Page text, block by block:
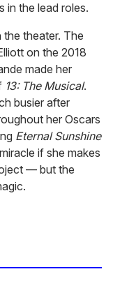
in the lead roles.
theater. The
on the 2018
made her
13: The Musical.
busier after
her Oscars
Eternal Sunshine
if she makes
— but the